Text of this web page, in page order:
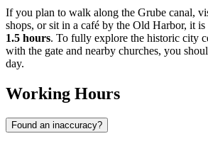
If you plan to walk along the Grube canal,
shops, or sit in a café by the Old Harbor, it is
1.5 hours. To fully explore the historic city
with the gate and nearby churches, you
day.
Working Hours
Found an inaccuracy?